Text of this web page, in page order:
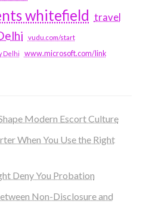
whitefield travel
vudu.com/start
Delhi www.microsoft.com/link
Modern Escort Culture
When You Use the Right
Deny You Probation
Non-Disclosure and